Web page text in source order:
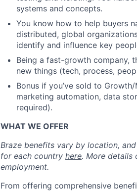
systems and concepts.
You know how to help buyers
distributed, global
identify and influence key
Being a fast-growth company,
new things (tech, process,
Bonus if you’ve sold to
marketing automation, data
required).
WHAT WE OFFER
Braze benefits vary by location,
for each country here. More details
employment.
From offering comprehensive